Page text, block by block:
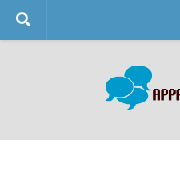
Skip to content